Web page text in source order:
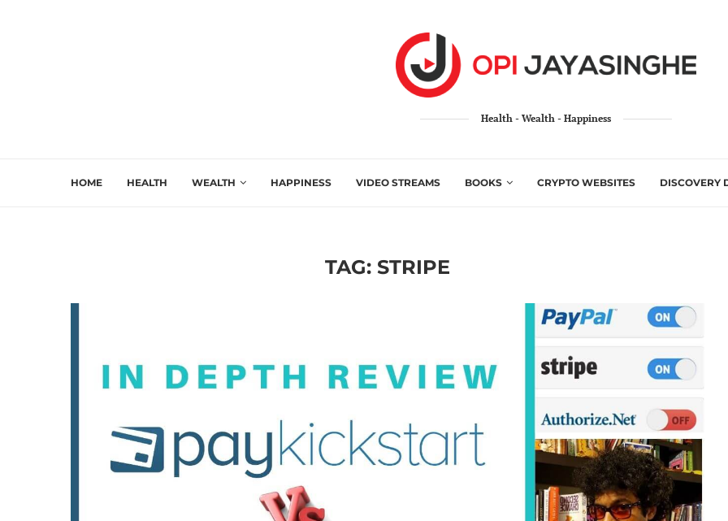
Health - Wealth - Happiness
HOME HEALTH WEALTH HAPPINESS VIDEO STREAMS BOOKS CRYPTO WEBSITES DISCOVERY
TAG: STRIPE